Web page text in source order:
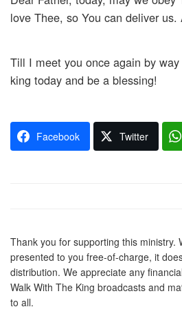
love Thee, so You can deliver us.
Till I meet you once again by
king today and be a blessing!
Facebook Twitter
Thank you for supporting this ministry.
presented to you free-of-charge, it
distribution. We appreciate any
Walk With The King broadcasts and
to all.